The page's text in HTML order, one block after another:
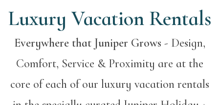
Luxury Vacation Rentals
Everywhere that Juniper Grows - Design,
Comfort, Service & Proximity are at the
core of each of our luxury vacation rentals